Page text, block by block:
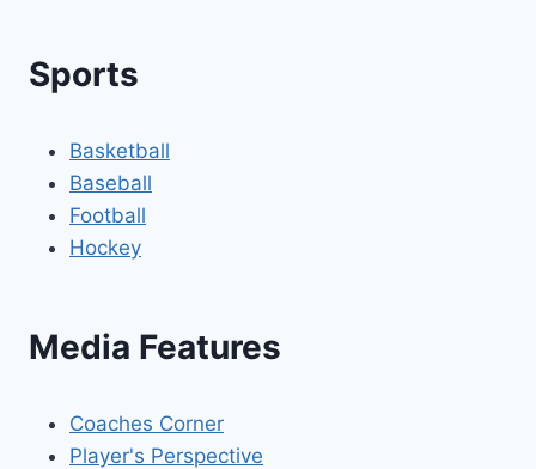
Sports
Basketball
Baseball
Football
Hockey
Media Features
Coaches Corner
Player's Perspective